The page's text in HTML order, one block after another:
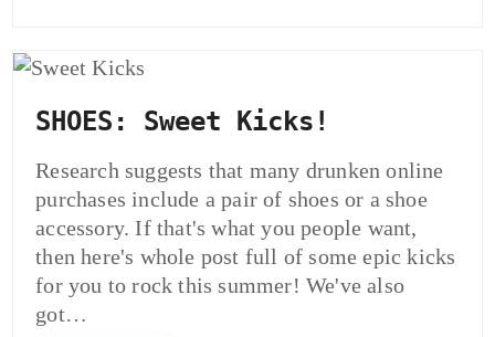
SHOES: Sweet Kicks!
Research suggests that many drunken online
purchases include a pair of shoes or a shoe
accessory. If that's what you people want,
then here's whole post full of some epic kicks
for you to rock this summer! We've also
got…